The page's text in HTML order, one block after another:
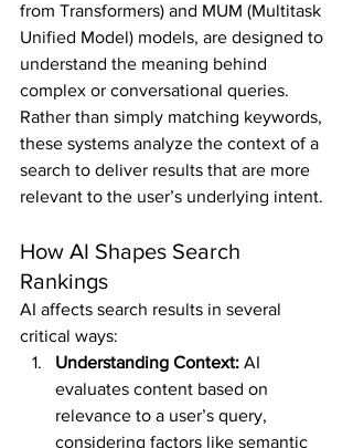
from Transformers) and MUM (Multitask
Unified Model) models, are designed to
understand the meaning behind
complex or conversational queries.
Rather than simply matching keywords,
these systems analyze the context of a
search to deliver results that are more
relevant to the user’s underlying intent.
How AI Shapes Search
Rankings
AI affects search results in several
critical ways:
Understanding Context: AI
evaluates content based on
relevance to a user’s query,
considering factors like semantic